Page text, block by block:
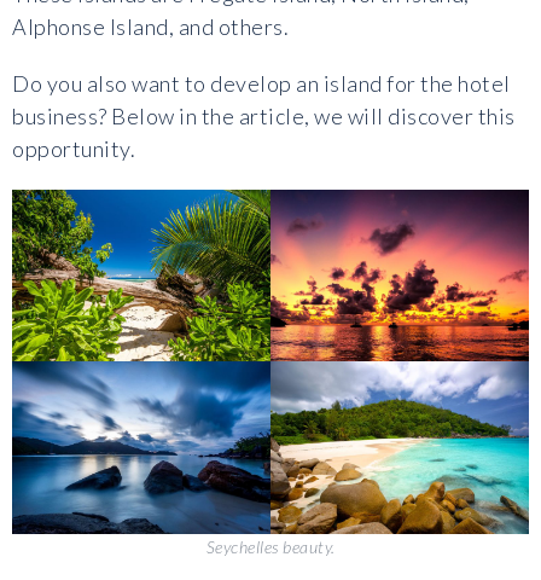
Alphonse Island, and others.
Do you also want to develop an island for the hotel
business? Below in the article, we will discover this
opportunity.
Seychelles beauty.